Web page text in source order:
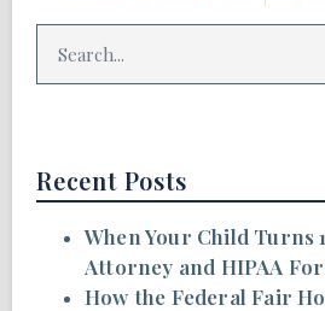
Recent Posts
When Your Child Turns
Attorney and HIPAA
How the Federal Fair